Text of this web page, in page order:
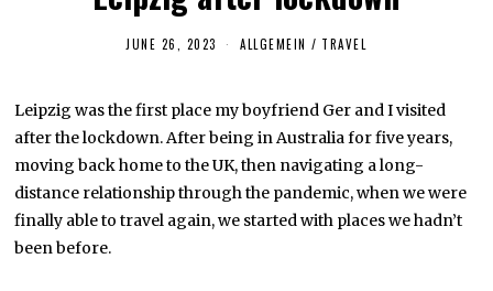
JUNE 26, 2023
2
,
2
0
2
ALLGEMEIN / TRAVEL
Leipzig was the first place my boyfriend Ger and I visited
after the lockdown. After being in Australia for five years,
moving back home to the UK, then navigating a long-
distance relationship through the pandemic, when we were
finally able to travel again, we started with places we hadn’t
been before.